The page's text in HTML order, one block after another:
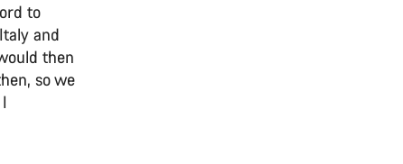
to
and
then
so we